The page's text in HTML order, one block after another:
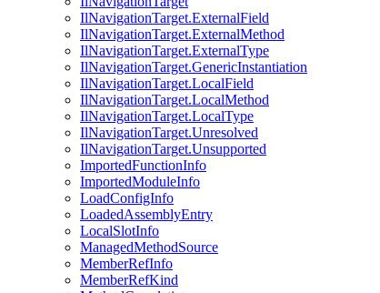
IlNavigationTarget.ExternalField
IlNavigationTarget.ExternalMethod
IlNavigationTarget.ExternalType
IlNavigationTarget.GenericInstantiation
IlNavigationTarget.LocalField
IlNavigationTarget.LocalMethod
IlNavigationTarget.LocalType
IlNavigationTarget.Unresolved
IlNavigationTarget.Unsupported
ImportedFunctionInfo
ImportedModuleInfo
LoadConfigInfo
LoadedAssemblyEntry
LocalSlotInfo
ManagedMethodSource
MemberRefInfo
MemberRefKind